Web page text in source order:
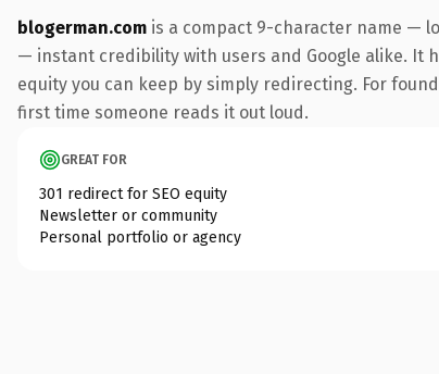
blogerman.com is a compact 9-character name —
— instant credibility with users and Google alike. It
equity you can keep by simply redirecting. For
first time someone reads it out loud.
GREAT FOR
301 redirect for SEO equity
Newsletter or community
Personal portfolio or agency